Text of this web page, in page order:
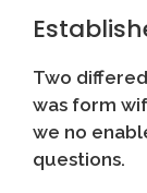
Two
was form
we no
questions.